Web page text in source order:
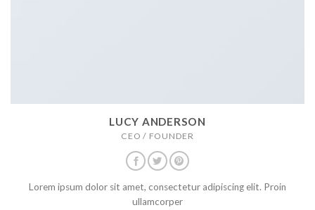
LUCY ANDERSON
CEO / FOUNDER
Lorem ipsum dolor sit amet, consectetur adipiscing elit. Proin
ullamcorper